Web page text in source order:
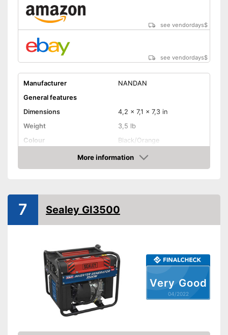
see vendordays$
see vendordays$
Manufacturer
NANDAN
General features
Dimensions
4,2 x 7,1 x 7,3 in
Weight
3,5 lb
Colour
Black/Orange
Product properties
Power
150 W
Number of plugs
1
Display
Shipping (Amazon)
see vendor
More information
Check Price
Very Good
04/2022
7 Sealey GI3500